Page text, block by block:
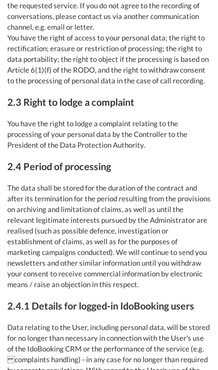
the requested service. If you do not agree to the recording of
conversations, please contact us via another communication
channel, e.g. email or letter.
You have the right of access to your personal data; the right to
rectification; erasure or restriction of processing; the right to
data portability; the right to object if the processing is based on
Article 6(1)(f) of the RODO, and the right to withdraw consent
to the processing of personal data in the case of call recording.
2.3 Right to lodge a complaint
You have the right to lodge a complaint relating to the
processing of your personal data by the Controller to the
President of the Data Protection Authority.
2.4 Period of processing
The data shall be stored for the duration of the contract and
after its termination for the period resulting from the provisions
on archiving and limitation of claims, as well as until the
relevant legitimate interests pursued by the Administrator are
realised (such as possible defence, investigation or
establishment of claims, as well as for the purposes of
marketing campaigns conducted). We will continue to send you
newsletters and other similar information until you withdraw
your consent to receive commercial information by electronic
means / raise an objection in this respect.
2.4.1 Details for logged-in IdoBooking users
Data relating to the User, including personal data, will be stored
for no longer than necessary in connection with the User's use
of the IdoBooking CRM or the performance of the service (e.g.
complaints handling) - in any case for no longer than required